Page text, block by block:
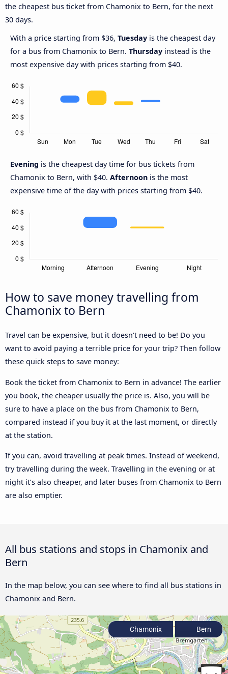
the cheapest bus ticket from Chamonix to Bern, for the next
30 days.
With a price starting from $36, Tuesday is the cheapest day
for a bus from Chamonix to Bern. Thursday instead is the
most expensive day with prices starting from $40.
Evening is the cheapest day time for bus tickets from
Chamonix to Bern, with $40. Afternoon is the most
expensive time of the day with prices starting from $40.
How to save money travelling from
Chamonix to Bern
Travel can be expensive, but it doesn't need to be! Do you
want to avoid paying a terrible price for your trip? Then follow
these quick steps to save money:
Book the ticket from Chamonix to Bern in advance! The earlier
you book, the cheaper usually the price is. Also, you will be
sure to have a place on the bus from Chamonix to Bern,
compared instead if you buy it at the last moment, or directly
at the station.
If you can, avoid travelling at peak times. Instead of weekend,
try travelling during the week. Travelling in the evening or at
night it’s also cheaper, and later buses from Chamonix to Bern
are also emptier.
All bus stations and stops in Chamonix and
Bern
In the map below, you can see where to find all bus stations in
Chamonix and Bern.
Chamonix Bern